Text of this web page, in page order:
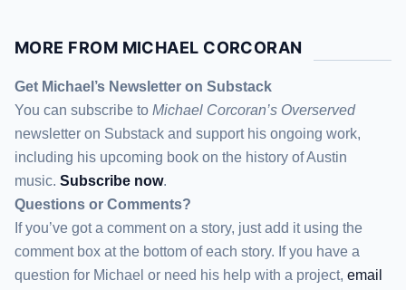
MORE FROM MICHAEL CORCORAN
Get Michael’s Newsletter on Substack
You can subscribe to Michael Corcoran’s Overserved
newsletter on Substack and support his ongoing work,
including his upcoming book on the history of Austin
music. Subscribe now.
Questions or Comments?
If you’ve got a comment on a story, just add it using the
comment box at the bottom of each story. If you have a
question for Michael or need his help with a project, email